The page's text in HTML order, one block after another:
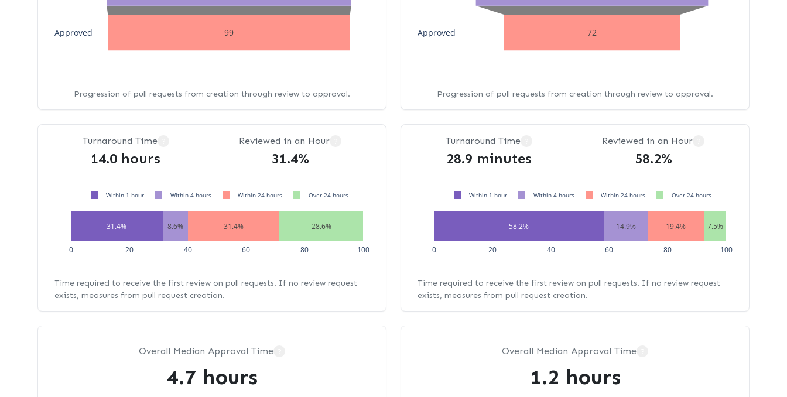
99
Approved
Progression of pull requests from creation through review to approval.
72
Approved
Progression of pull requests from creation through review to approval.
Turnaround Time
14.0 hours
Reviewed in an Hour
31.4%
31.4% 8.6% 31.4% 28.6%
0 20 40 60 80 100
Within 1 hour Within 4 hours Within 24 hours Over 24 hours
Time required to receive the first review on pull requests. If no review request
exists, measures from pull request creation.
Turnaround Time
28.9 minutes
Reviewed in an Hour
58.2%
58.2% 14.9% 19.4% 7.5%
0 20 40 60 80 100
Within 1 hour Within 4 hours Within 24 hours Over 24 hours
Time required to receive the first review on pull requests. If no review request
exists, measures from pull request creation.
Overall Median Approval Time
4.7 hours
Overall Median Approval Time
1.2 hours